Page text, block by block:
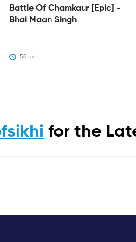
Battle Of Chamkaur [epic] -
Bhai Maan Singh
58 min
for the